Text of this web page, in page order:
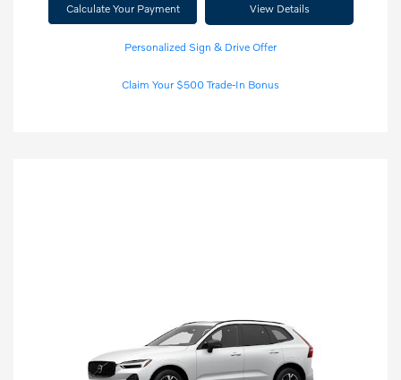
Calculate Your Payment View Details
Personalized Sign & Drive Offer
Claim Your $500 Trade-In Bonus